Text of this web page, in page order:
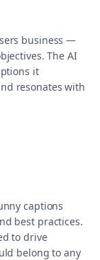
business —
The AI
it
resonates with
captions
best practices.
to drive
belong to any